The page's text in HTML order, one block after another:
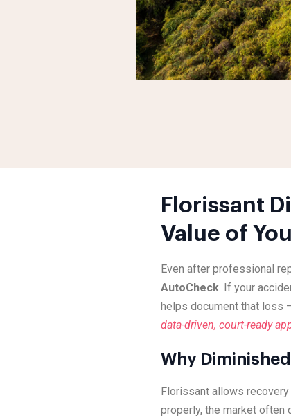
Florissant
Value of
Even after professional
AutoCheck. If your
helps document that loss
data-driven, court-ready
Why
Florissant allows
properly, the market often